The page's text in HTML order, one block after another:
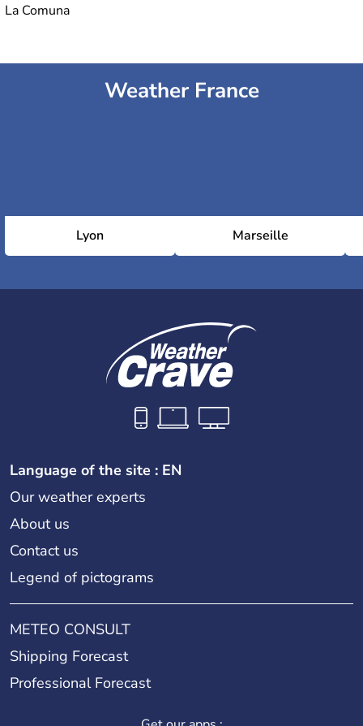
La Comuna
Weather France
Lyon Marseille
Language of the site : EN
Our weather experts
About us
Contact us
Legend of pictograms
METEO CONSULT
Shipping Forecast
Professional Forecast